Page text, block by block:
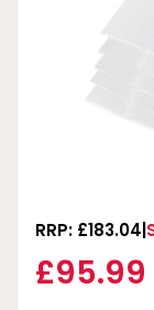
RRP: £183.04
£95.99